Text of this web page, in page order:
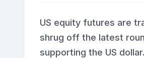
US equity futures are
shrug off the latest
supporting the US